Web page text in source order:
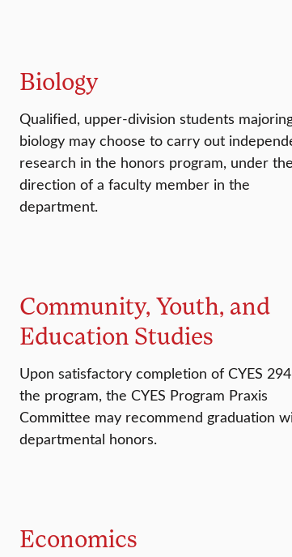
Biology
Qualified, upper-division students
biology may choose to carry out
research in the honors program, under the
direction of a faculty member in the
department.
Community, Youth, and
Education Studies
Upon satisfactory completion of CYES
the program, the CYES Program Praxis
Committee may recommend graduation
departmental honors.
Economics